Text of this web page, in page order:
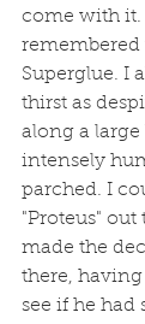
come with it.
Superglue. I
thirst as
along a large
intensely
parched. I
"Proteus"
made the
there,
see if he had